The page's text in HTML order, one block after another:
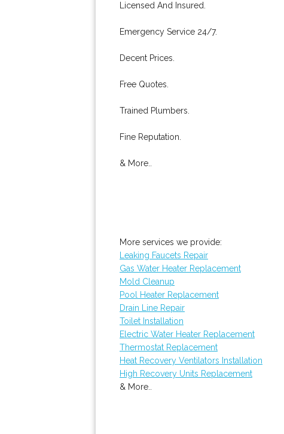
Licensed And Insured.
Emergency Service 24/7.
Decent Prices.
Free Quotes.
Trained Plumbers.
Fine Reputation.
& More..
More services we provide:
Leaking Faucets Repair
Gas Water Heater Replacement
Mold Cleanup
Pool Heater Replacement
Drain Line Repair
Toilet Installation
Electric Water Heater Replacement
Thermostat Replacement
Heat Recovery Ventilators Installation
High Recovery Units Replacement
& More..